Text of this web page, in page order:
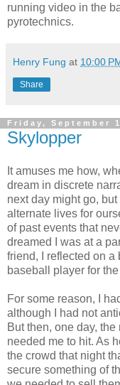
running video in the
pyrotechnics.
Henry Fung at 10:00
Share
Friday, September
Skylopper
It amuses me how,
dream in discrete
next day might go,
alternate lives for
of past events that
dreamed I was at a
friend, I reflected on a
baseball player for
For some reason, I
although I had not
But then, one day,
needed me to hit. As
the crowd that night
secure something of